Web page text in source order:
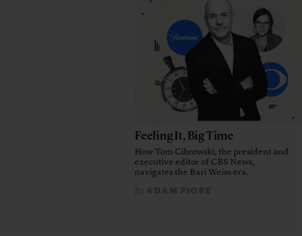
Feeling It, Big Time
How Tom Cibrowski, the president and
executive editor of CBS News,
navigates the Bari Weiss era.
ByADAM PIORE